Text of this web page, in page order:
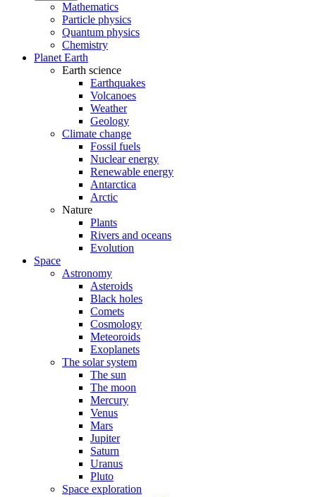
Mathematics
Particle physics
Quantum physics
Chemistry
Planet Earth
Earth science
Earthquakes
Volcanoes
Weather
Geology
Climate change
Fossil fuels
Nuclear energy
Renewable energy
Antarctica
Arctic
Nature
Plants
Rivers and oceans
Evolution
Space
Astronomy
Asteroids
Black holes
Comets
Cosmology
Meteoroids
Exoplanets
The solar system
The sun
The moon
Mercury
Venus
Mars
Jupiter
Saturn
Uranus
Pluto
Space exploration